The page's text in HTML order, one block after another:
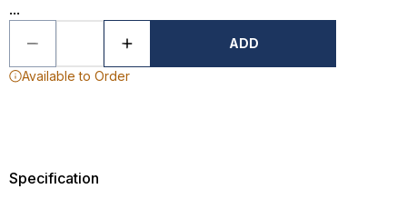
...
ADD
Available to Order
Specification